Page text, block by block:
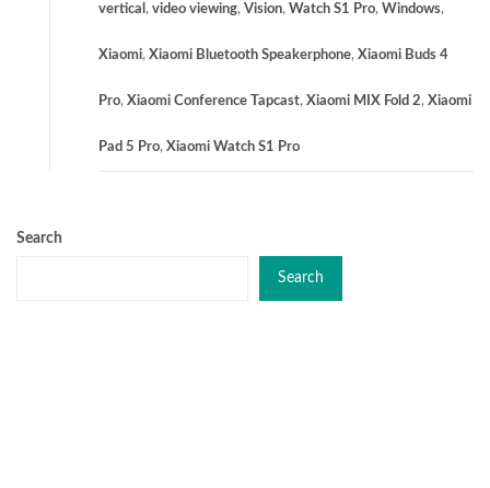
vertical , video viewing, Vision, Watch S1 Pro, Windows,
Xiaomi, Xiaomi Bluetooth Speakerphone, Xiaomi Buds 4
Pro, Xiaomi Conference Tapcast, Xiaomi MIX Fold 2, Xiaomi
Pad 5 Pro, Xiaomi Watch S1 Pro
Search
Search